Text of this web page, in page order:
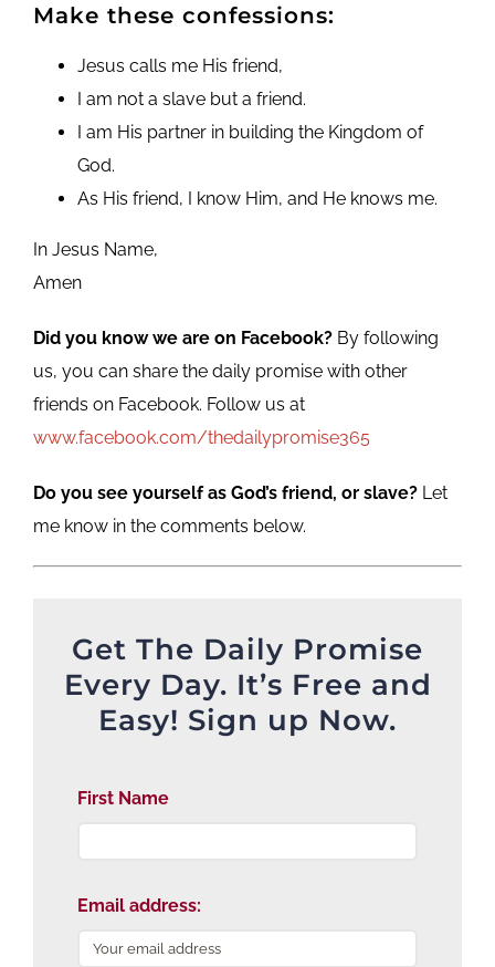
Make these confessions:
Jesus calls me His friend,
I am not a slave but a friend.
I am His partner in building the Kingdom of
God.
As His friend, I know Him, and He knows me.
In Jesus Name,
Amen
Did you know we are on Facebook?By following
us, you can share the daily promise with other
friends on Facebook. Follow us at
www.facebook.com/thedailypromise365
Do you see yourself as God’s friend, or slave? Let
me know in the comments below.
Get The Daily Promise
Every Day. It’s Free and
Easy! Sign up Now.
First Name
Email address: